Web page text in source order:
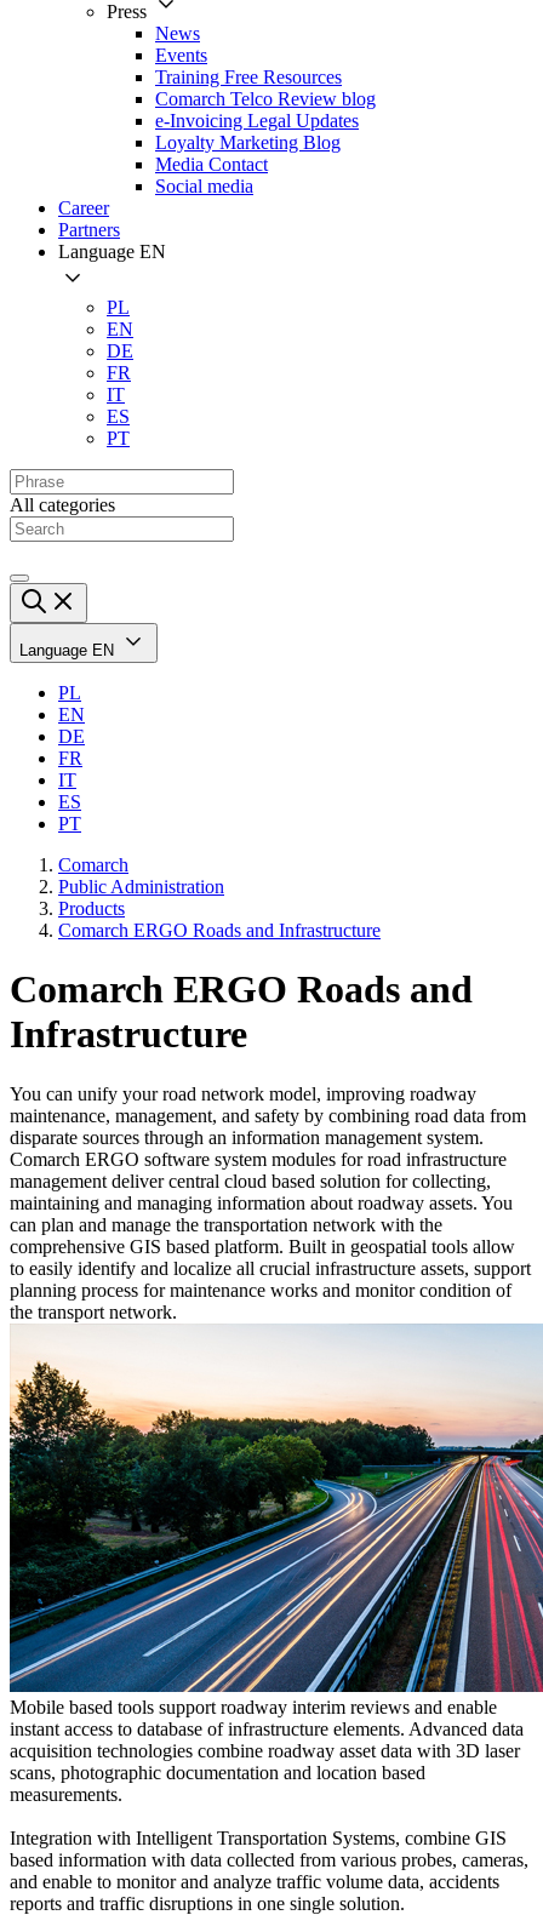
Press
News
Events
Training Free Resources
Comarch Telco Review blog
e-Invoicing Legal Updates
Loyalty Marketing Blog
Media Contact
Social media
Career
Partners
Language EN
PL
EN
DE
FR
IT
ES
PT
All categories
Language EN
PL
EN
DE
FR
IT
ES
PT
Comarch
Public Administration
Products
Comarch ERGO Roads and Infrastructure
Comarch ERGO Roads and
Infrastructure
You can unify your road network model, improving roadway
maintenance, management, and safety by combining road data from
disparate sources through an information management system.
Comarch ERGO software system modules for road infrastructure
management deliver central cloud based solution for collecting,
maintaining and managing information about roadway assets. You
can plan and manage the transportation network with the
comprehensive GIS based platform. Built in geospatial tools allow
to easily identify and localize all crucial infrastructure assets, support
planning process for maintenance works and monitor condition of
the transport network.
Mobile based tools support roadway interim reviews and enable
instant access to database of infrastructure elements. Advanced data
acquisition technologies combine roadway asset data with 3D laser
scans, photographic documentation and location based
measurements.
Integration with Intelligent Transportation Systems, combine GIS
based information with data collected from various probes, cameras,
and enable to monitor and analyze traffic volume data, accidents
reports and traffic disruptions in one single solution.